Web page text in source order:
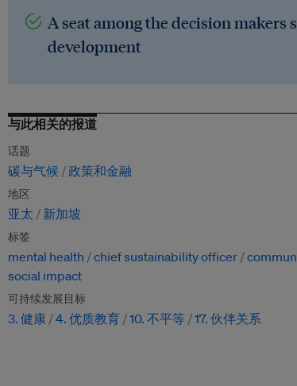
A seat among the decision makers
development
与此相关的报道
话题
碳与气候 政策和金融
地区
亚太 新加坡
标签
mental health chief sustainability officer
social impact
可持续发展目标
3. 健康 4. 优质教育 10. 不平等 17. 伙伴关系